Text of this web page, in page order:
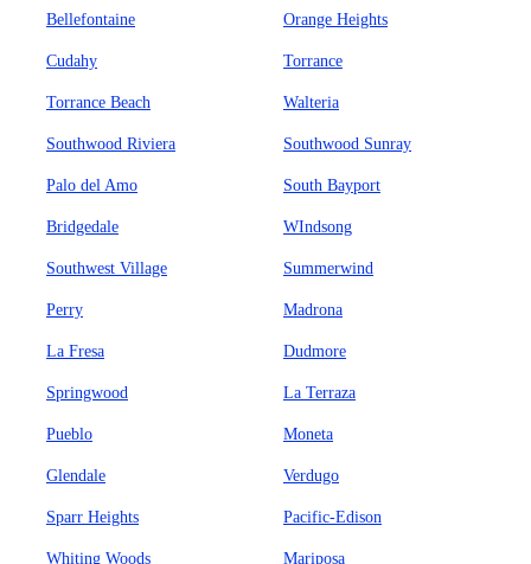
Bellefontaine Orange Heights
Cudahy Torrance
Torrance Beach Walteria
Southwood Riviera Southwood Sunray
Palo del Amo South Bayport
Bridgedale WIndsong
Southwest Village Summerwind
Perry Madrona
La Fresa Dudmore
Springwood La Terraza
Pueblo Moneta
Glendale Verdugo
Sparr Heights Pacific-Edison
Whiting Woods Mariposa